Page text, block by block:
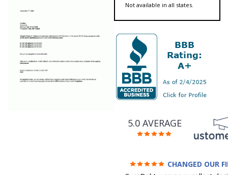
Not available in all states.
5.0 AVERAGE
CHANGED OUR
FUTURE (credit 200